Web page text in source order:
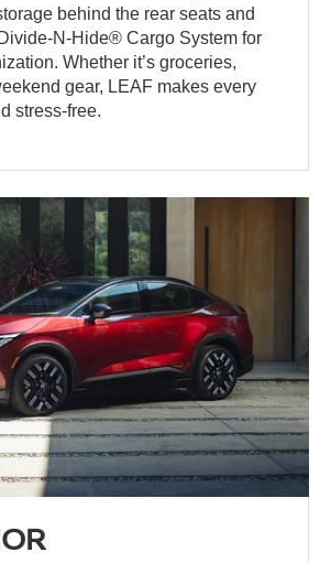
behind the rear seats and
N-Hide® Cargo System for
Whether it’s groceries,
gear, LEAF makes every
stress-free.